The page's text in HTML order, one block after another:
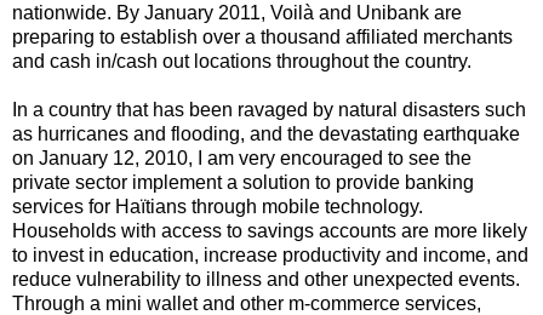
nationwide. By January 2011, Voilà and Unibank are
preparing to establish over a thousand affiliated merchants
and cash in/cash out locations throughout the country.
In a country that has been ravaged by natural disasters such
as hurricanes and flooding, and the devastating earthquake
on January 12, 2010, I am very encouraged to see the
private sector implement a solution to provide banking
services for Haïtians through mobile technology.
Households with access to savings accounts are more likely
to invest in education, increase productivity and income, and
reduce vulnerability to illness and other unexpected events.
Through a mini wallet and other m-commerce services,